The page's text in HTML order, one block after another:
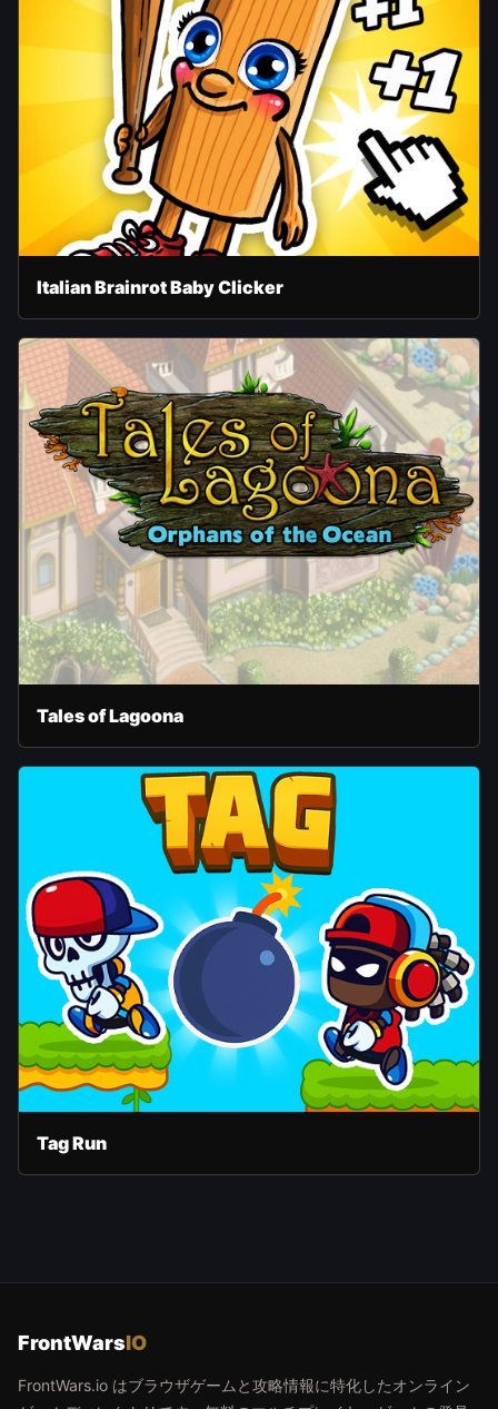
Italian Brainrot Baby Clicker
Tales of Lagoona
Tag Run
FrontWarsIO
FrontWars.io はブラウザゲームと攻略情報に特化したオンライン